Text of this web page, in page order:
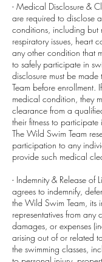
- Medical Disclosure &
are required to disclose
conditions, including but
respiratory issues, heart
any other condition that
to safely participate in
disclosure must be
Team before enrollment.
medical condition, they
clearance from a
their fitness to
The Wild Swim Team
participation to any
provide such medical
- Indemnity & Release of
agrees to indemnify,
the Wild Swim Team, its
representatives from any
damages, or expenses
arising out of or related
the swimming classes,